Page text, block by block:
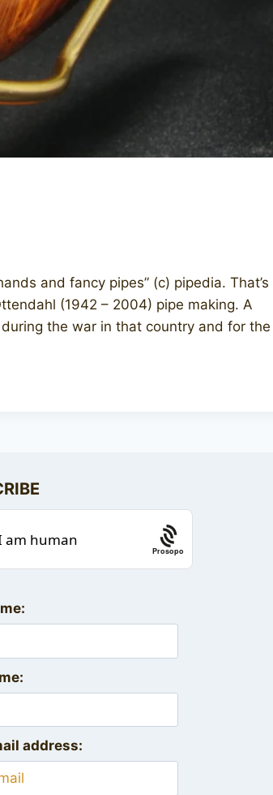
and fancy pipes” (c) pipedia. That’s
(1942 – 2004) pipe making. A
the war in that country and for the
Prosopo
address: